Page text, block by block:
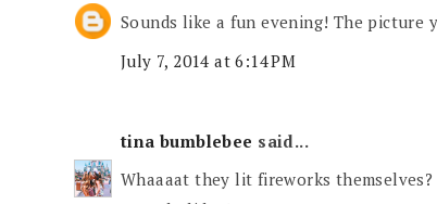
Sounds like a fun evening! The picture
July 7, 2014 at 6:14 PM
tina bumblebee said...
Whaaaat they lit fireworks